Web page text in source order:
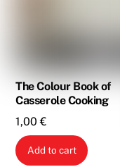
The Colour Book of
Casserole Cooking
1,00€
Add to cart